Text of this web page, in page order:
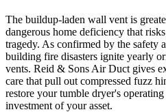
The buildup-laden wall vent is
dangerous home deficiency that
tragedy. As confirmed by the safety
building fire disasters ignite yearly
vents. Reid & Sons Air Duct gives
care that pull out compressed fuzz
restore your tumble dryer's
investment of your asset.